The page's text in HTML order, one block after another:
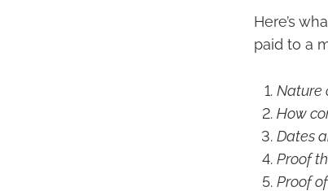
Here’s
paid to a
Nature
How
Dates
Proof
Proof